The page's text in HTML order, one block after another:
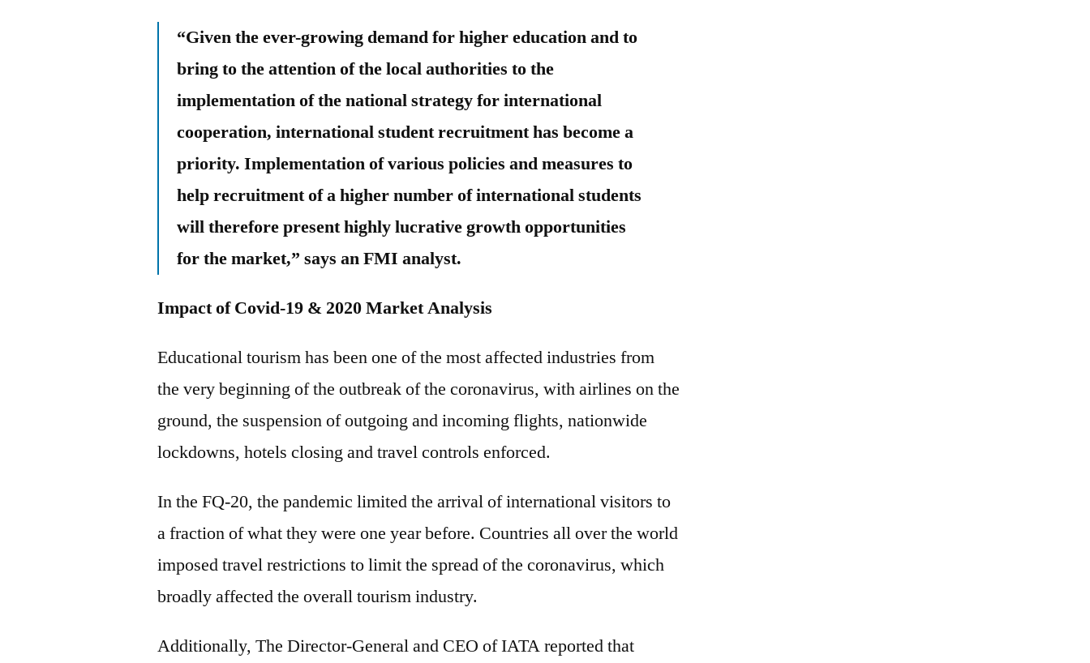
“Given the ever-growing demand for higher education and to
bring to the attention of the local authorities to the
implementation of the national strategy for international
cooperation, international student recruitment has become a
priority. Implementation of various policies and measures to
help recruitment of a higher number of international students
will therefore present highly lucrative growth opportunities
for the market,” says an FMI analyst.
Impact of Covid-19 & 2020 Market Analysis
Educational tourism has been one of the most affected industries from
the very beginning of the outbreak of the coronavirus, with airlines on the
ground, the suspension of outgoing and incoming flights, nationwide
lockdowns, hotels closing and travel controls enforced.
In the FQ-20, the pandemic limited the arrival of international visitors to
a fraction of what they were one year before. Countries all over the world
imposed travel restrictions to limit the spread of the coronavirus, which
broadly affected the overall tourism industry.
Additionally, The Director-General and CEO of IATA reported that